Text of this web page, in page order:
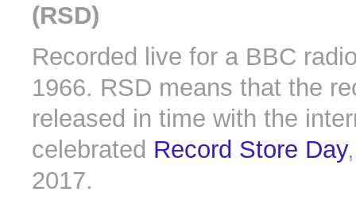
(RSD)
Recorded live for a BBC
1966. RSD means that the
released in time with the
celebrated Record Store Day
2017.